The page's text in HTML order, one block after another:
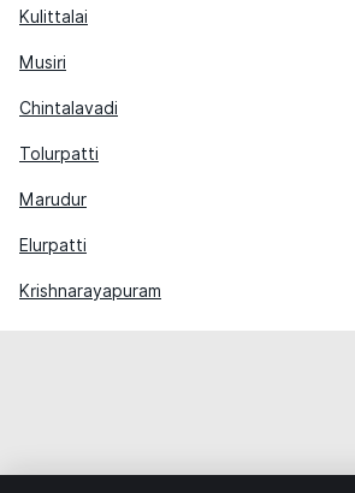
Kulittalai
Musiri
Chintalavadi
Tolurpatti
Marudur
Elurpatti
Krishnarayapuram